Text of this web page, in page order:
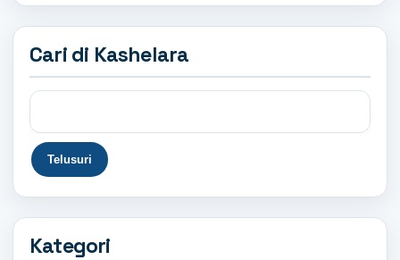
Cari di Kashelara
Kategori